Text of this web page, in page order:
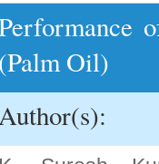
(Palm Oil)